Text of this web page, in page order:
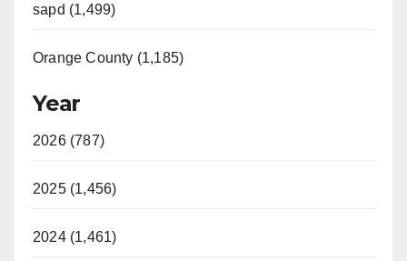
sapd (1,499)
Orange County (1,185)
Year
2026 (787)
2025 (1,456)
2024 (1,461)